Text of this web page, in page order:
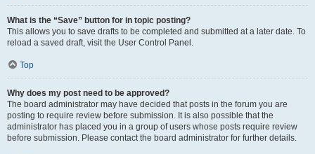
What is the “Save” button for in topic posting?
This allows you to save drafts to be completed and submitted at a later date. To
reload a saved draft, visit the User Control Panel.
Top
Why does my post need to be approved?
The board administrator may have decided that posts in the forum you are
posting to require review before submission. It is also possible that the
administrator has placed you in a group of users whose posts require review
before submission. Please contact the board administrator for further details.